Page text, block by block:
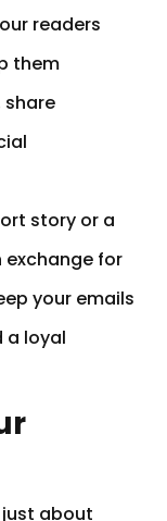
readers
them
share
story or a
exchange for
your emails
a loyal
just about